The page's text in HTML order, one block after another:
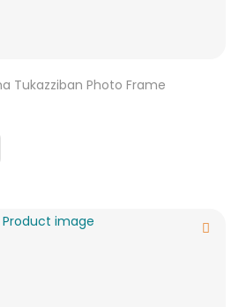
Tukazziban Photo Frame